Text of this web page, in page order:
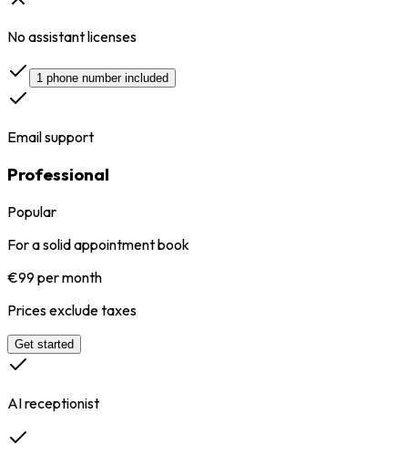
No assistant licenses
1 phone number included
Email support
Professional
Popular
For a solid appointment book
€99 per month
Prices exclude taxes
Get started
AI receptionist